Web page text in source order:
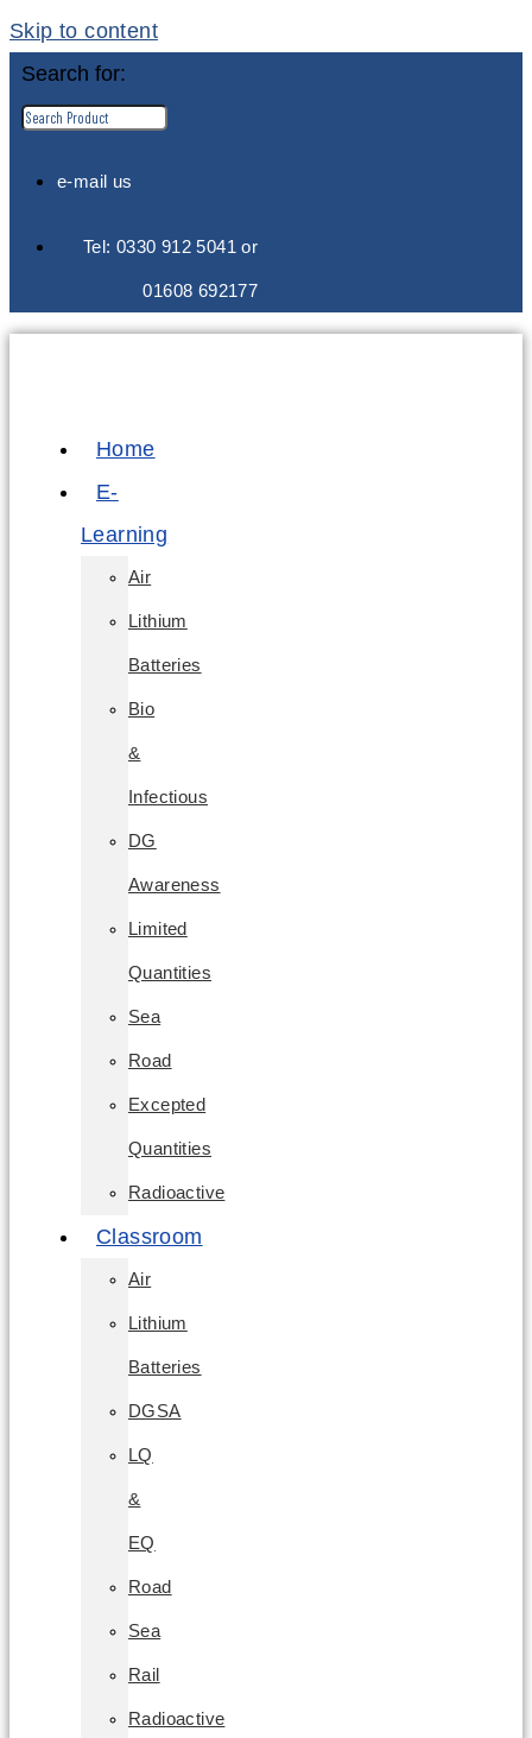
Skip to content
Search for:
e-mail us
Tel: 0330 912 5041 or
01608 692177
Home
E-
Learning
Air
Lithium
Batteries
Bio
&
Infectious
DG
Awareness
Limited
Quantities
Sea
Road
Excepted
Quantities
Radioactive
Classroom
Air
Lithium
Batteries
DGSA
LQ
&
EQ
Road
Sea
Rail
Radioactive